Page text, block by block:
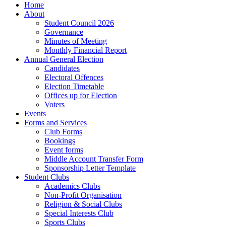
Home
About
Student Council 2026
Governance
Minutes of Meeting
Monthly Financial Report
Annual General Election
Candidates
Electoral Offences
Election Timetable
Offices up for Election
Voters
Events
Forms and Services
Club Forms
Bookings
Event forms
Middle Account Transfer Form
Sponsorship Letter Template
Student Clubs
Academics Clubs
Non-Profit Organisation
Religion & Social Clubs
Special Interests Club
Sports Clubs